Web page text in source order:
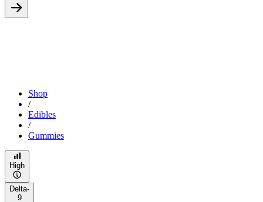
Shop
/
Edibles
/
Gummies
High
Delta-
9